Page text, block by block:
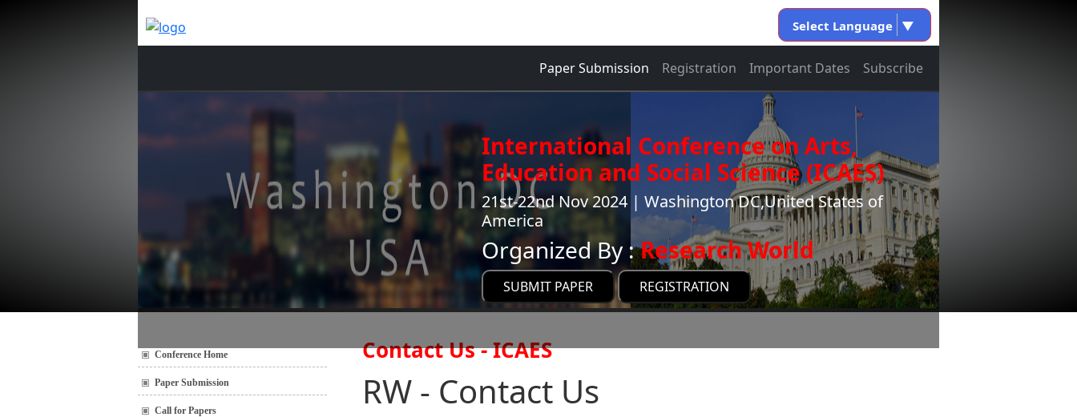
Select Language ▼
Paper Submission Registration Important Dates Subscribe
International Conference on Arts,
Education and Social Science (ICAES)
21st-22nd Nov 2024 | Washington DC,United States of
America
Organized By :Research World
SUBMIT PAPER REGISTRATION
Conference Home
Paper Submission
Call for Papers
Contact Us - ICAES
RW - Contact Us